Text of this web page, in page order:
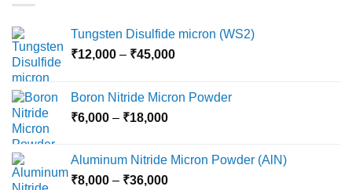
Tungsten Disulfide micron (WS2)
₹12,000 – ₹45,000Price
through
Boron Nitride Micron Powder
₹6,000 – ₹18,000Price
through
₹18,000
Aluminum Nitride Micron Powder (AlN)
₹8,000 – ₹36,000Price